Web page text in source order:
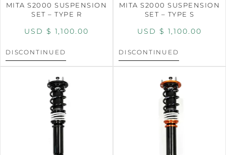
MITA S2000 SUSPENSION
SET – TYPE R
USD $ 1,100.00
DISCONTINUED
MITA S2000 SUSPENSION
SET – TYPE S
USD $ 1,100.00
DISCONTINUED